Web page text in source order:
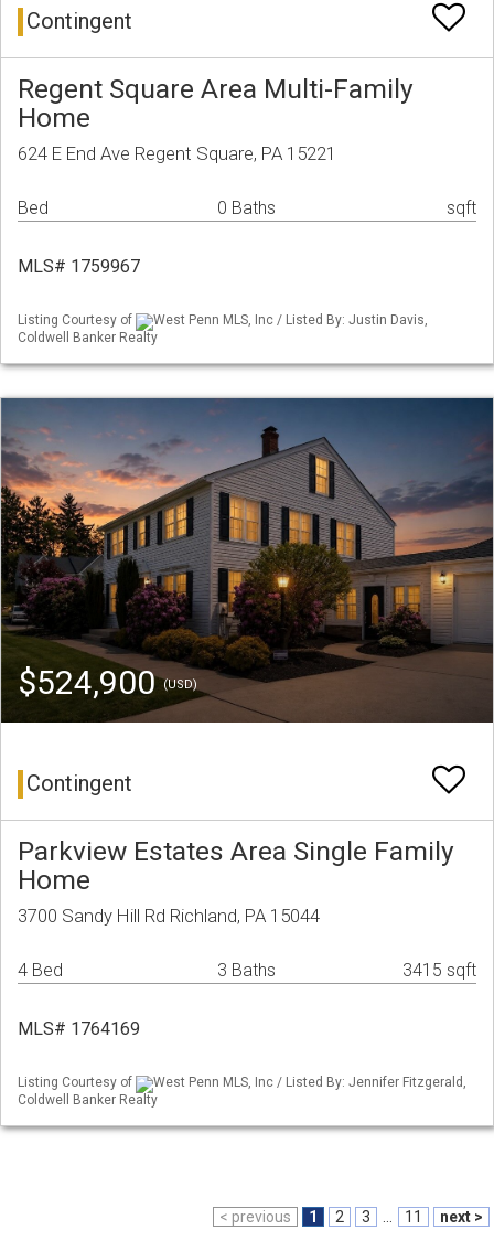
Contingent
Regent Square Area Multi-Family
Home
624 E End Ave Regent Square, PA 15221
Bed 0 Baths sqft
MLS# 1759967
Listing Courtesy of
West Penn MLS, Inc / Listed By: Justin Davis,
Coldwell Banker Realty
$524,900(USD)
Contingent
Parkview Estates Area Single Family
Home
3700 Sandy Hill Rd Richland, PA 15044
4 Bed 3 Baths 3415 sqft
MLS# 1764169
Listing Courtesy of
West Penn MLS, Inc / Listed By: Jennifer Fitzgerald,
Coldwell Banker Realty
< previous 1 2 3 11 next >